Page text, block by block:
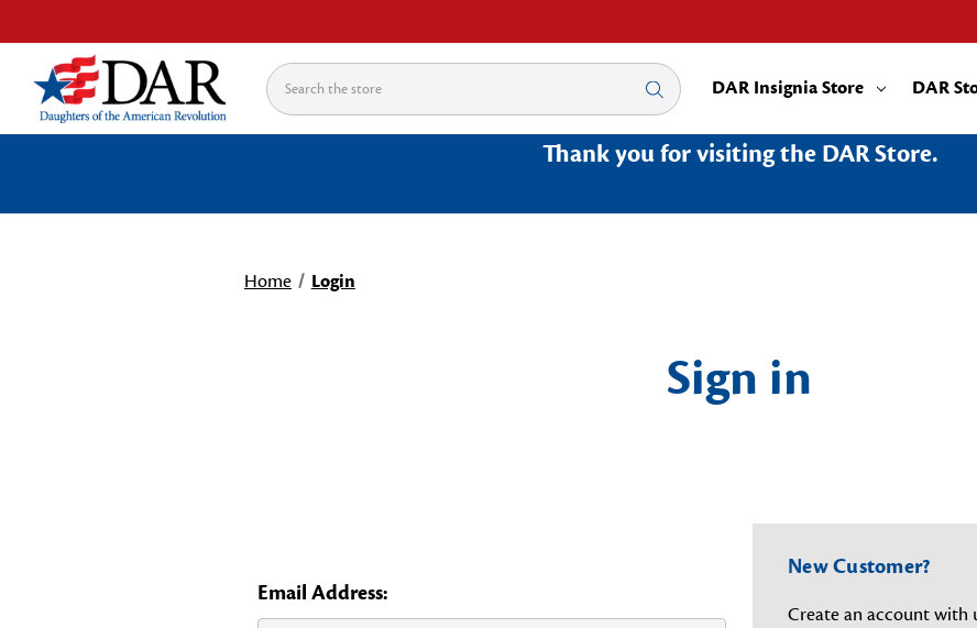
Search DAR Insignia Store DAR
Thank you for visiting the DAR Store.
Home Login
Sign in
Email Address:
New Customer?
Create an account with